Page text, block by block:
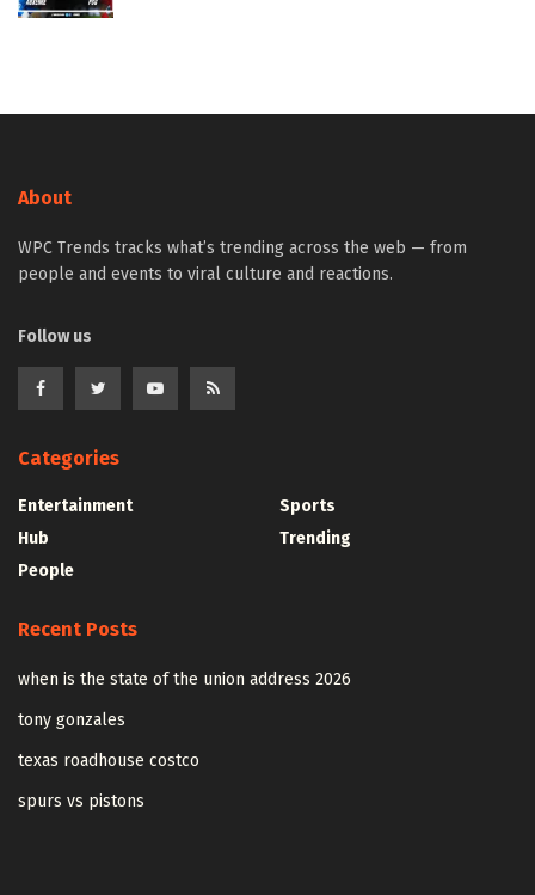
About
WPC Trends tracks what’s trending across the web — from
people and events to viral culture and reactions.
Follow us
Categories
Entertainment
Hub
People
Sports
Trending
Recent Posts
when is the state of the union address 2026
tony gonzales
texas roadhouse costco
spurs vs pistons